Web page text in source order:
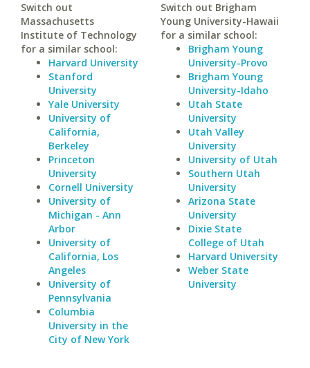
Switch out
Massachusetts
Institute of Technology
for a similar school:
Harvard University
Stanford
University
Yale University
University of
California,
Berkeley
Princeton
University
Cornell University
University of
Michigan - Ann
Arbor
University of
California, Los
Angeles
University of
Pennsylvania
Columbia
University in the
City of New York
Switch out Brigham
Young University-Hawaii
for a similar school:
Brigham Young
University-Provo
Brigham Young
University-Idaho
Utah State
University
Utah Valley
University
University of Utah
Southern Utah
University
Arizona State
University
Dixie State
College of Utah
Harvard University
Weber State
University